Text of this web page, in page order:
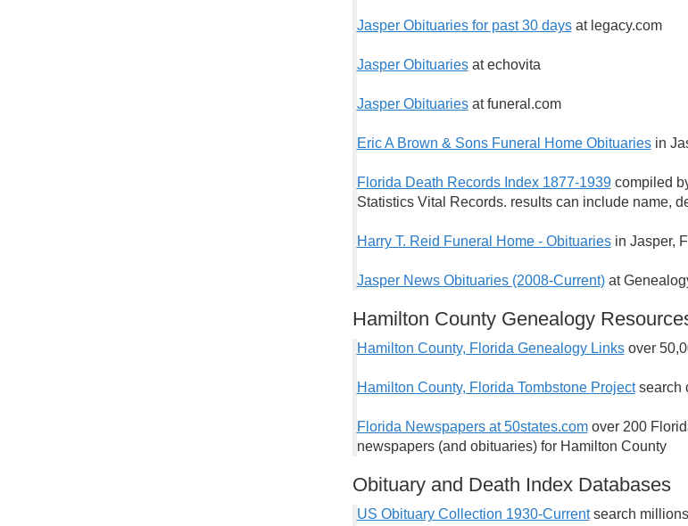
Jasper Obituaries for past 30 daysat legacy.com
Jasper Obituariesat echovita
Jasper Obituariesat funeral.com
Eric A Brown & Sons Funeral Home Obituariesin
Florida Death Records Index 1877-1939 compiled
Statistics Vital Records. results can include name,
Harry T. Reid Funeral Home - Obituaries in Jasper,
Jasper News Obituaries (2008-Current)at
Hamilton County Genealogy
Hamilton County, Florida Genealogy Links over
Hamilton County, Florida Tombstone Project search
Florida Newspapers at 50states.comover 200
newspapers (and obituaries) for Hamilton County
Obituary and Death Index Databases
US Obituary Collection 1930-Currentsearch